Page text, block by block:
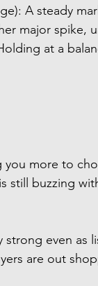
A steady
major spike,
at a
you more to
still buzzing
strong even as
are out